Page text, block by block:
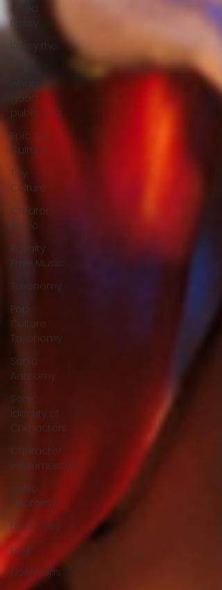
good
flossy
flossy the
whats
good
publishing
Epic Toy
Culture
Toy
Culture
Creator
Music
Royalty
Free Music
Taxonomy
Pop
Culture
Taxonomy
Sonic
Anatomy
Sonic
identity of
Characters
Character
Instrumentals
sonic
anatomy
taxonomy
pyg
dollotrons